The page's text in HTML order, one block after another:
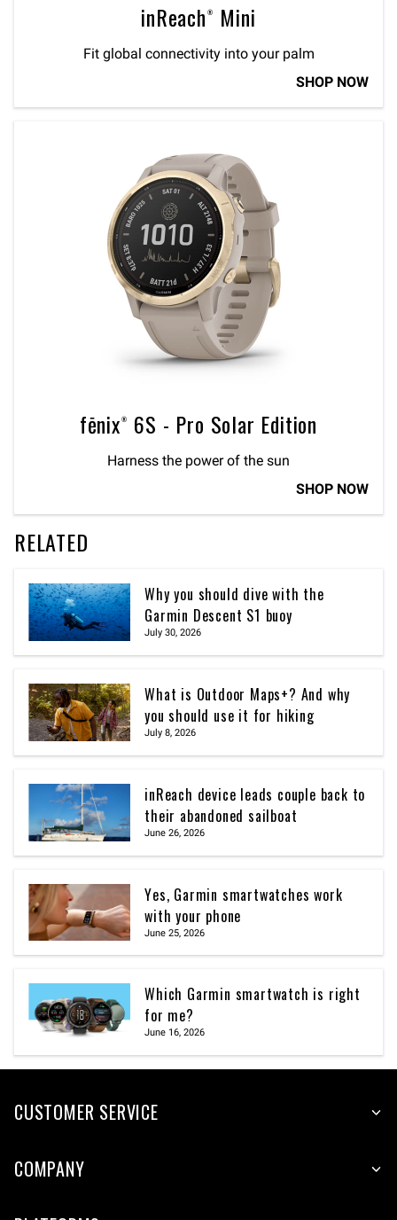
inReach® Mini
Fit global connectivity into your palm
SHOP NOW
fēnix® 6S - Pro Solar Edition
Harness the power of the sun
SHOP NOW
RELATED
Why you should dive with the
Garmin Descent S1 buoy
July 30, 2026
What is Outdoor Maps+? And why
you should use it for hiking
July 8, 2026
inReach device leads couple back to
their abandoned sailboat
June 26, 2026
Yes, Garmin smartwatches work
with your phone
June 25, 2026
Which Garmin smartwatch is right
for me?
June 16, 2026
CUSTOMER SERVICE
COMPANY